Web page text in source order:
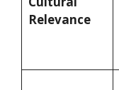
Relevance